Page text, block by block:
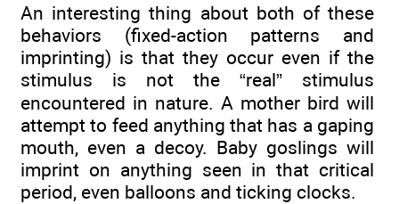
An interesting thing about both of these
behaviors (fixed-action patterns and
imprinting) is that they occur even if the
stimulus is not the “real” stimulus
encountered in nature. A mother bird will
attempt to feed anything that has a gaping
mouth, even a decoy. Baby goslings will
imprint on anything seen in that critical
period, even balloons and ticking clocks.